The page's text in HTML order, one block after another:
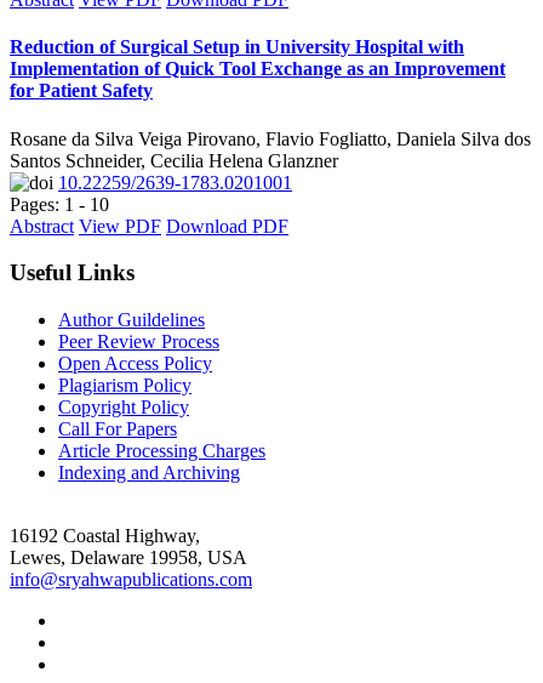
Reduction of Surgical Setup in University Hospital with
Implementation of Quick Tool Exchange as an Improvement
for Patient Safety
Rosane da Silva Veiga Pirovano, Flavio Fogliatto, Daniela Silva dos
Santos Schneider, Cecilia Helena Glanzner
10.22259/2639-1783.0201001
Pages: 1 - 10
Abstract View PDF Download PDF
Useful Links
Author Guildelines
Peer Review Process
Open Access Policy
Plagiarism Policy
Copyright Policy
Call For Papers
Article Processing Charges
Indexing and Archiving
16192 Coastal Highway,
Lewes, Delaware 19958, USA
info@sryahwapublications.com